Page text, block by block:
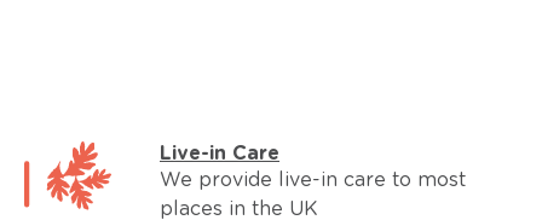
Live-in Care
We provide live-in care to most
places in the UK